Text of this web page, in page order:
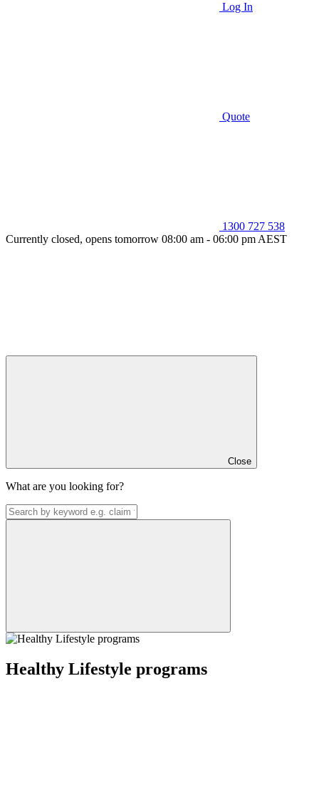
Log In
Quote
1300 727 538
Currently closed, opens tomorrow 08:00 am - 06:00 pm AEST
Close
What are you looking for?
Healthy Lifestyle programs